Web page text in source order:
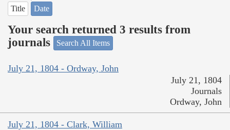
Title Date
Your search returned 3 results from
journals
Search All Items
July 21, 1804 - Ordway, John
July 21, 1804
Journals
Ordway, John
July 21, 1804 - Clark, William